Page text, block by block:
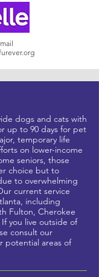
dogs and cats with
up to 90 days for pet
temporary life
on lower-income
seniors, those
choice but to
to overwhelming
current service
including
Fulton, Cherokee
If you live outside of
consult our
potential areas of